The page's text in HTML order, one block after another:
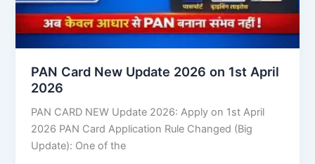
PAN Card New Update 2026 on 1st April
2026
PAN CARD NEW Update 2026: Apply on 1st April
2026 PAN Card Application Rule Changed (Big
Update): One of the